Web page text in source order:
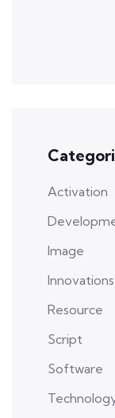
Activation
Image
Innovations
Resource
Script
Software